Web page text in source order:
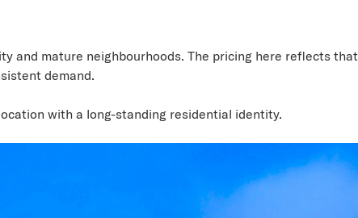
and mature neighbourhoods. The pricing here reflects that
demand.
with a long-standing residential identity.